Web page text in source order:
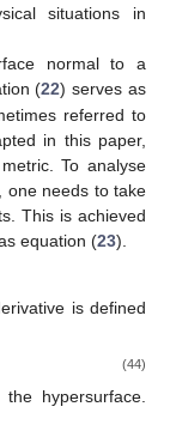
situations in
normal to a
(22) serves as
referred to
in this paper,
To analyse
one needs to take
This is achieved
equation (23).
is defined
(44)
hypersurface.